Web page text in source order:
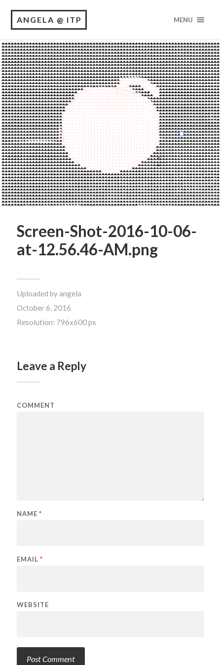
ANGELA @ ITP MENU
Screen-Shot-2016-10-06-
at-12.56.46-AM.png
Uploaded byangela
October 6, 2016
Resolution: 796x600 px
Leave a Reply
COMMENT
NAME *
EMAIL *
WEBSITE